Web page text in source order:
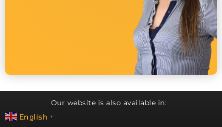
Our website is also available in:
English
▼